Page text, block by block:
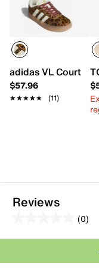
adidas VL Court
$57.96
★★★★★
★★★★★ (11)
Reviews
(0)
out
Review this